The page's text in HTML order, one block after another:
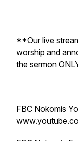
**Our live
worship and
the sermon
FBC Nokomis